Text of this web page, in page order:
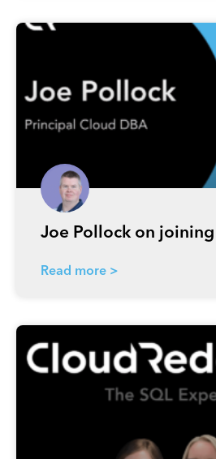
Joe Pollock on
Read more >